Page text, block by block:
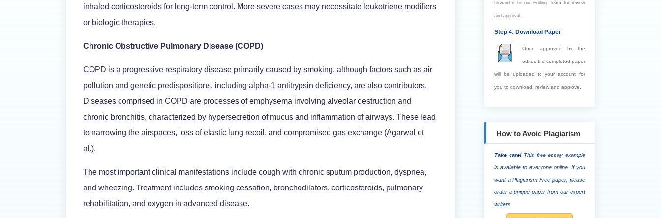
inhaled corticosteroids for long-term control. More severe cases may necessitate leukotriene modifiers
or biologic therapies.
Chronic Obstructive Pulmonary Disease (COPD)
COPD is a progressive respiratory disease primarily caused by smoking, although factors such as air
pollution and genetic predispositions, including alpha-1 antitrypsin deficiency, are also contributors.
Diseases comprised in COPD are processes of emphysema involving alveolar destruction and
chronic bronchitis, characterized by hypersecretion of mucus and inflammation of airways. These lead
to narrowing the airspaces, loss of elastic lung recoil, and compromised gas exchange (Agarwal et
al.).
The most important clinical manifestations include cough with chronic sputum production, dyspnea,
and wheezing. Treatment includes smoking cessation, bronchodilators, corticosteroids, pulmonary
rehabilitation, and oxygen in advanced disease.
forward it to our Editing Team for review
and approval.
Step 4: Download Paper
Once approved by the
editor, the completed paper
will be uploaded to your account for
you to download, review and approve.
How to Avoid Plagiarism
Take care!This free essay example
is available to everyone online. If you
want a Plagiarism-Free paper, please
order a unique paper from our expert
writers.